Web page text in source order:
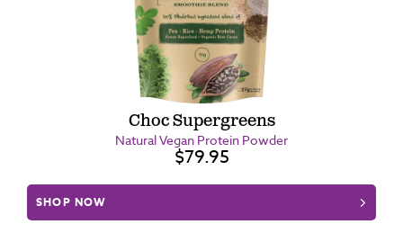
Choc Supergreens
Natural Vegan Protein Powder
$79.95
SHOP NOW